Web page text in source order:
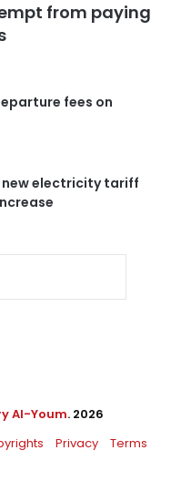
from paying
fees on
new electricity tariff
Al-Youm. 2026
Privacy Terms